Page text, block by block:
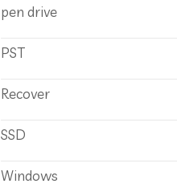
pen drive
PST
Recover
SSD
Windows